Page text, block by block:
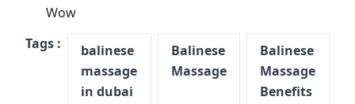
Wow
Tags :
balinese
massage
in dubai
Balinese
Massage
Balinese
Massage
Benefits